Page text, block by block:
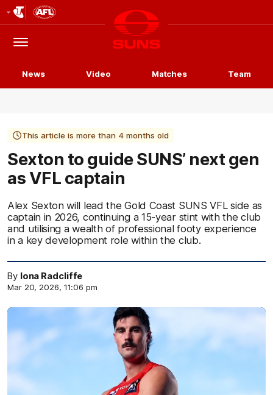
Logo
Menu
Club
Logo
News Video Matches Team
This article is more than 4 months old
Sexton to guide SUNS’ next gen
as VFL captain
Alex Sexton will lead the Gold Coast SUNS VFL side as
captain in 2026, continuing a 15-year stint with the club
and utilising a wealth of professional footy experience
in a key development role within the club.
By Iona Radcliffe
Mar 20, 2026, 11:06 pm